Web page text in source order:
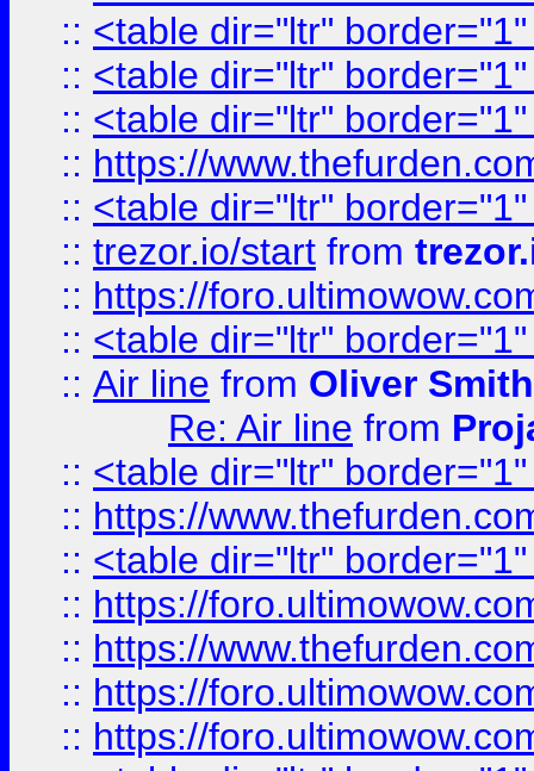
:: <table dir="ltr"
:: <table dir="ltr"
:: <table dir="ltr"
:: https://
:: <table dir="ltr"
:: trezor.io/start from
:: https://
:: <table dir="ltr"
:: Air line from Oliver Smith
Re: Air line from
:: <table dir="ltr"
:: https://
:: <table dir="ltr"
:: https://
:: https://
:: https://
:: https://